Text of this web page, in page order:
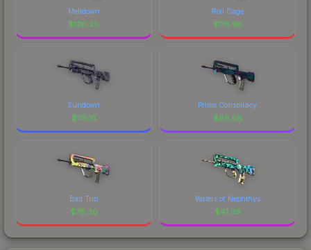
Meltdown
$120.20
Roll Cage
$116.95
Sundown
$115.15
Prime Conspiracy
$88.58
Bad Trip
$78.30
Waters of Nephthys
$41.39